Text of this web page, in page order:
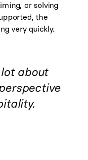
or solving
the
very quickly.
about